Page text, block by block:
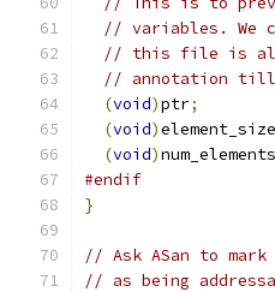
// variables. We
// this file is
// annotation till
(void)ptr;
(void)element_size
(void)num_elements
#endif
}
// Ask ASan to
// as being